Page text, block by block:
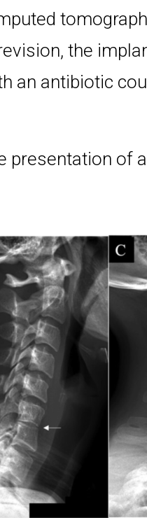
the
an antibiotic
presentation of